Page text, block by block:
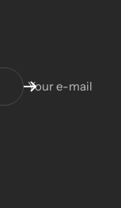
Your e-mail